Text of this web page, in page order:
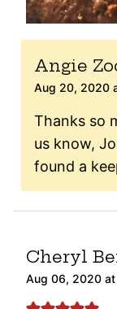
Angie
Aug 20, 2020
Thanks so
us know,
found a
Cheryl
Aug 06, 2020 at